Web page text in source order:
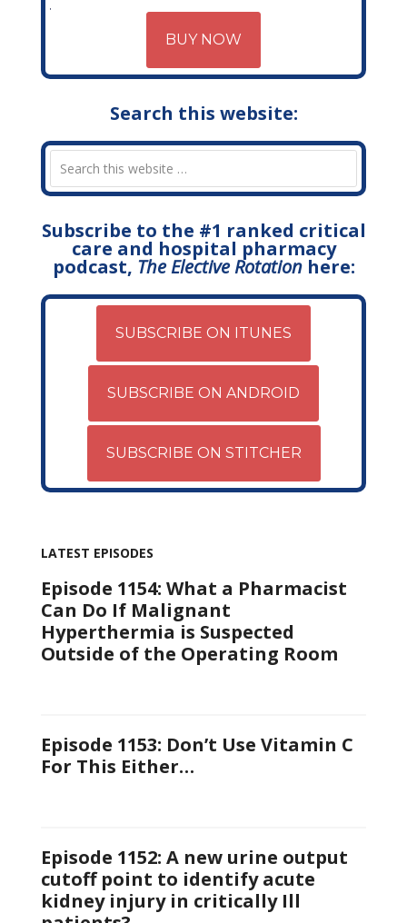
BUY NOW
Search this website:
Subscribe to the #1 ranked critical
care and hospital pharmacy
podcast, The Elective Rotationhere:
SUBSCRIBE ON ITUNES
SUBSCRIBE ON ANDROID
SUBSCRIBE ON STITCHER
LATEST EPISODES
Episode 1154: What a Pharmacist
Can Do If Malignant
Hyperthermia is Suspected
Outside of the Operating Room
Episode 1153: Don’t Use Vitamin C
For This Either…
Episode 1152: A new urine output
cutoff point to identify acute
kidney injury in critically Ill